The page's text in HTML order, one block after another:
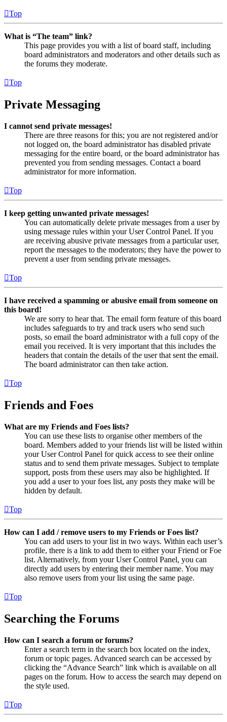
Top
What is “The team” link?
This page provides you with a list of board staff, including
board administrators and moderators and other details such as
the forums they moderate.
Top
Private Messaging
I cannot send private messages!
There are three reasons for this; you are not registered and/or
not logged on, the board administrator has disabled private
messaging for the entire board, or the board administrator has
prevented you from sending messages. Contact a board
administrator for more information.
Top
I keep getting unwanted private messages!
You can automatically delete private messages from a user by
using message rules within your User Control Panel. If you
are receiving abusive private messages from a particular user,
report the messages to the moderators; they have the power to
prevent a user from sending private messages.
Top
I have received a spamming or abusive email from someone on
this board!
We are sorry to hear that. The email form feature of this board
includes safeguards to try and track users who send such
posts, so email the board administrator with a full copy of the
email you received. It is very important that this includes the
headers that contain the details of the user that sent the email.
The board administrator can then take action.
Top
Friends and Foes
What are my Friends and Foes lists?
You can use these lists to organise other members of the
board. Members added to your friends list will be listed within
your User Control Panel for quick access to see their online
status and to send them private messages. Subject to template
support, posts from these users may also be highlighted. If
you add a user to your foes list, any posts they make will be
hidden by default.
Top
How can I add / remove users to my Friends or Foes list?
You can add users to your list in two ways. Within each user’s
profile, there is a link to add them to either your Friend or Foe
list. Alternatively, from your User Control Panel, you can
directly add users by entering their member name. You may
also remove users from your list using the same page.
Top
Searching the Forums
How can I search a forum or forums?
Enter a search term in the search box located on the index,
forum or topic pages. Advanced search can be accessed by
clicking the “Advance Search” link which is available on all
pages on the forum. How to access the search may depend on
the style used.
Top